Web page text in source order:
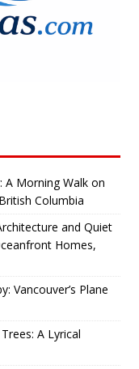
A Morning Walk on
Columbia
and Quiet
Homes,
Vancouver’s Plane
A Lyrical